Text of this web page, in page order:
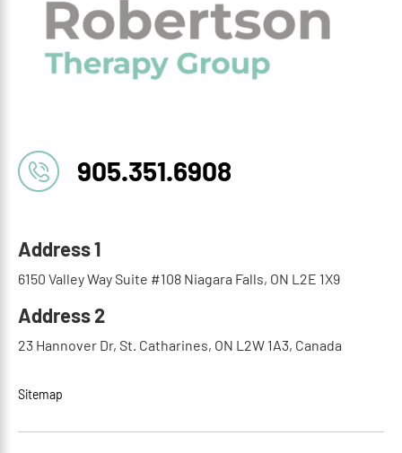
905.351.6908
Address 1
6150 Valley Way Suite #108 Niagara Falls, ON L2E 1X9
Address 2
23 Hannover Dr, St. Catharines, ON L2W 1A3, Canada
Sitemap